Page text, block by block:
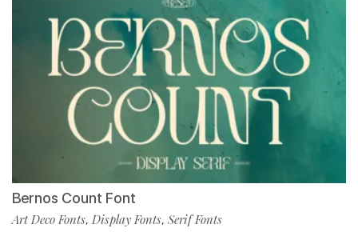
Bernos Count Font
Art Deco Fonts, Display Fonts, Serif Fonts